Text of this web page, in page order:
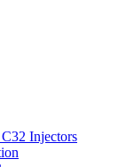
Injectors